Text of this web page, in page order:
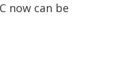
now can be